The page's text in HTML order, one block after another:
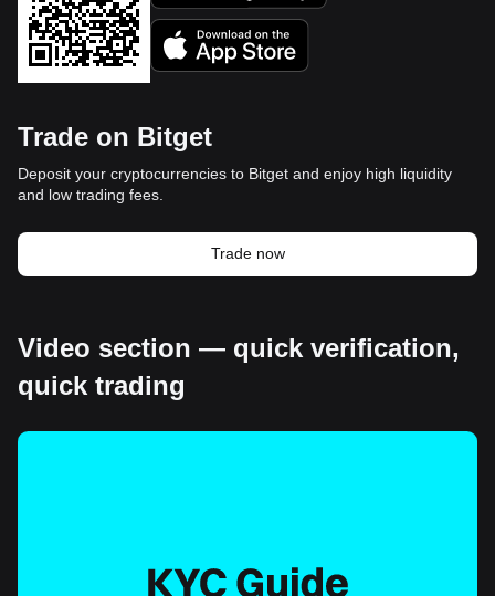
Trade on Bitget
Deposit your cryptocurrencies to Bitget and enjoy high liquidity
and low trading fees.
Trade now
Video section — quick verification,
quick trading